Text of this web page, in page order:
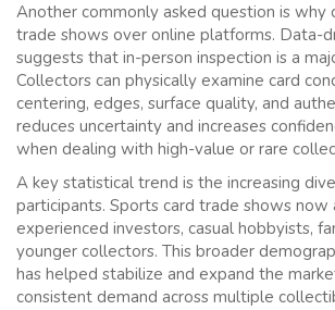
Another commonly asked question is why
trade shows over online platforms. Data-
suggests that in-person inspection is a
Collectors can physically examine card
centering, edges, surface quality, and
reduces uncertainty and increases
when dealing with high-value or rare
A key statistical trend is the increasing
participants. Sports card trade shows
experienced investors, casual hobbyists,
younger collectors. This broader
has helped stabilize and expand the
consistent demand across multiple